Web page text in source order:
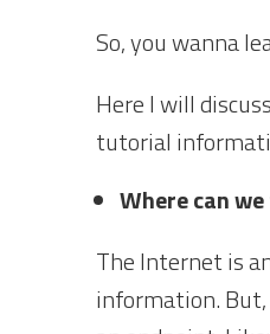
So, you wanna
Here I will
tutorial
Where can
The Internet is
information. But,